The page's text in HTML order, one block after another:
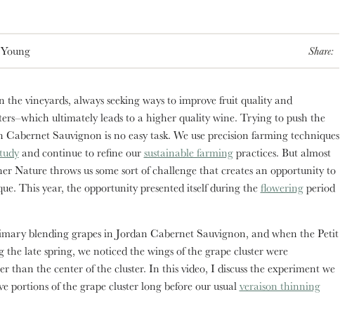
Share:
vineyards, always seeking ways to improve fruit quality and
ultimately leads to a higher quality wine. Trying to push the
Sauvignon is no easy task. We use precision farming techniques
and continue to refine oursustainable farmingpractices. But almost
Nature throws us some sort of challenge that creates an opportunity to
This year, the opportunity presented itself during thefloweringperiod
blending grapes in Jordan Cabernet Sauvignon, and when the Petit
the late spring, we noticed the wings of the grape cluster were
than the center of the cluster. In this video, I discuss the experiment we
portions of the grape cluster long before our usualveraison thinning